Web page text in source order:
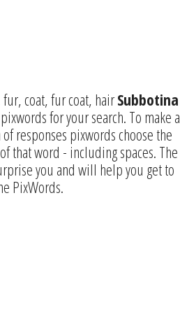
coat, fur coat, hairSubbotina
for your search. To make a
responses pixwords choose the
that word - including spaces. The
you and will help you get to
PixWords.